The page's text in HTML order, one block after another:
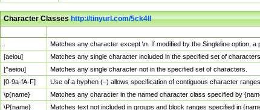
Character Classeshttp://tinyurl.com/5ck4ll
Matches any character except \n. If modified by the Singleline option,
[aeiou]
Matches any single character included in the specified set of characters.
[^aeiou]
Matches any single character not in the specified set of characters.
[0-9a-fA-F]
Use of a hyphen (–) allows specification of contiguous character ranges.
\p{name}
Matches any character in the named character class specified by
\P{name}
Matches text not included in groups and block ranges specified in